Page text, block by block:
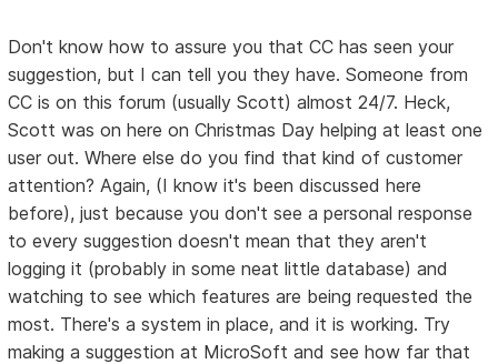
Don't know how to assure you that CC has seen your
suggestion, but I can tell you they have. Someone from
CC is on this forum (usually Scott) almost 24/7. Heck,
Scott was on here on Christmas Day helping at least one
user out. Where else do you find that kind of customer
attention? Again, (I know it's been discussed here
before), just because you don't see a personal response
to every suggestion doesn't mean that they aren't
logging it (probably in some neat little database) and
watching to see which features are being requested the
most. There's a system in place, and it is working. Try
making a suggestion at MicroSoft and see how far that